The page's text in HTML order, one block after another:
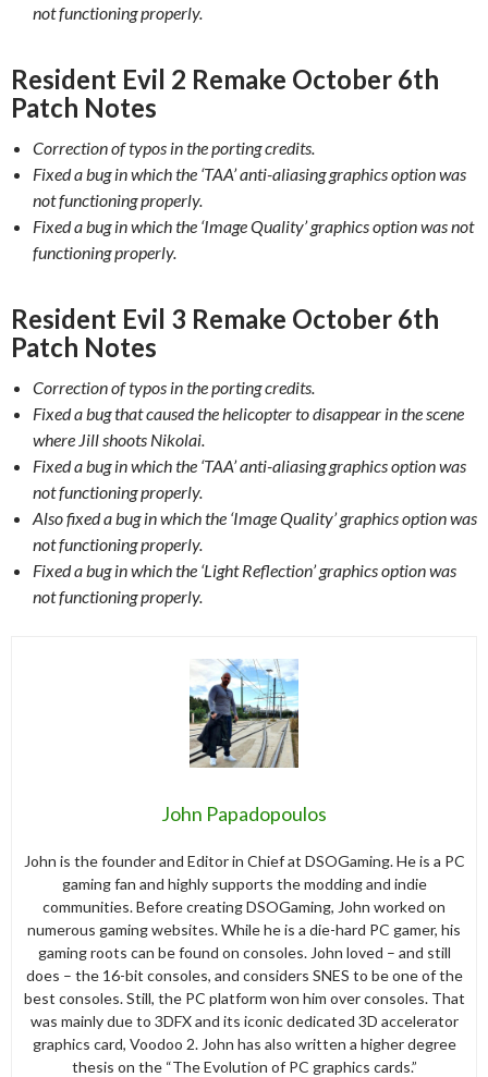
not functioning properly.
Resident Evil 2 Remake October 6th
Patch Notes
Correction of typos in the porting credits.
Fixed a bug in which the ‘TAA’ anti-aliasing graphics option was
not functioning properly.
Fixed a bug in which the ‘Image Quality’ graphics option was not
functioning properly.
Resident Evil 3 Remake October 6th
Patch Notes
Correction of typos in the porting credits.
Fixed a bug that caused the helicopter to disappear in the scene
where Jill shoots Nikolai.
Fixed a bug in which the ‘TAA’ anti-aliasing graphics option was
not functioning properly.
Also fixed a bug in which the ‘Image Quality’ graphics option was
not functioning properly.
Fixed a bug in which the ‘Light Reflection’ graphics option was
not functioning properly.
John Papadopoulos
John is the founder and Editor in Chief at DSOGaming. He is a PC
gaming fan and highly supports the modding and indie
communities. Before creating DSOGaming, John worked on
numerous gaming websites. While he is a die-hard PC gamer, his
gaming roots can be found on consoles. John loved – and still
does – the 16-bit consoles, and considers SNES to be one of the
best consoles. Still, the PC platform won him over consoles. That
was mainly due to 3DFX and its iconic dedicated 3D accelerator
graphics card, Voodoo 2. John has also written a higher degree
thesis on the “The Evolution of PC graphics cards.”